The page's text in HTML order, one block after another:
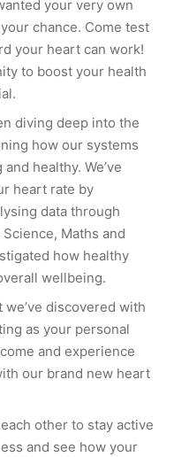
your very own
chance. Come test
your heart can work!
to boost your health
diving deep into the
how our systems
healthy. We’ve
heart rate by
data through
Maths and
how healthy
wellbeing.
we’ve discovered with
as your personal
and experience
our brand new heart
other to stay active
and see how your